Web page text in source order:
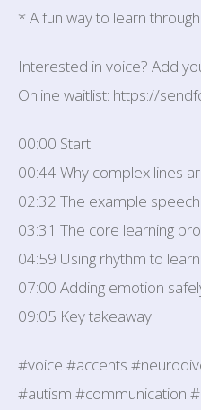
* A fun way to learn
Interested in voice? Add
Online waitlist: https://
00:00 Start
00:44 Why complex lines
02:32 The example speech
03:31 The core learning
04:59 Using rhythm to
07:00 Adding emotion
09:05 Key takeaway
#voice #accents
#autism #communication